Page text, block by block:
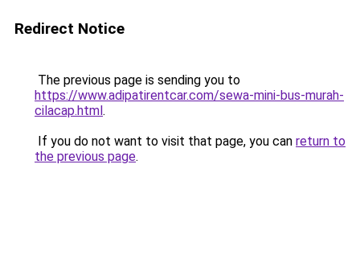
Redirect Notice
The previous page is sending you to
https://www.adipatirentcar.com/sewa-mini-bus-murah-
cilacap.html.
If you do not want to visit that page, you can return to
the previous page.